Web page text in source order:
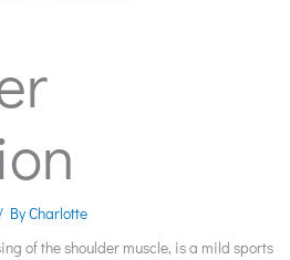
ByCharlotte
of the shoulder muscle, is a mild sports